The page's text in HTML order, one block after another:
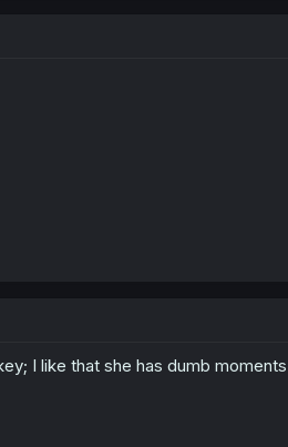
I like that she has dumb